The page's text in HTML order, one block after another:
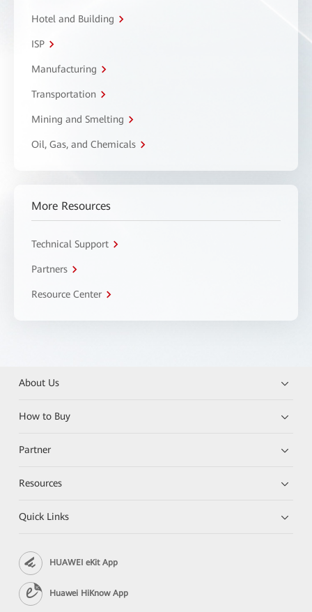
Hotel and Building
ISP
Manufacturing
Transportation
Mining and Smelting
Oil, Gas, and Chemicals
More Resources
Technical Support
Partners
Resource Center
About Us
How to Buy
Partner
Resources
Quick Links
HUAWEI eKit App
Huawei HiKnow App